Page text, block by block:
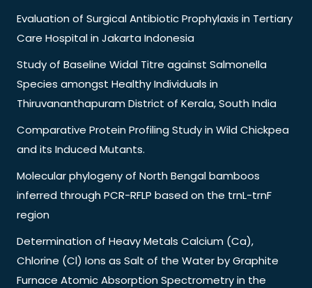
Evaluation of Surgical Antibiotic Prophylaxis in Tertiary
Care Hospital in Jakarta Indonesia
Study of Baseline Widal Titre against Salmonella
Species amongst Healthy Individuals in
Thiruvananthapuram District of Kerala, South India
Comparative Protein Profiling Study in Wild Chickpea
and its Induced Mutants.
Molecular phylogeny of North Bengal bamboos
inferred through PCR-RFLP based on the trnL-trnF
region
Determination of Heavy Metals Calcium (Ca),
Chlorine (Cl) Ions as Salt of the Water by Graphite
Furnace Atomic Absorption Spectrometry in the